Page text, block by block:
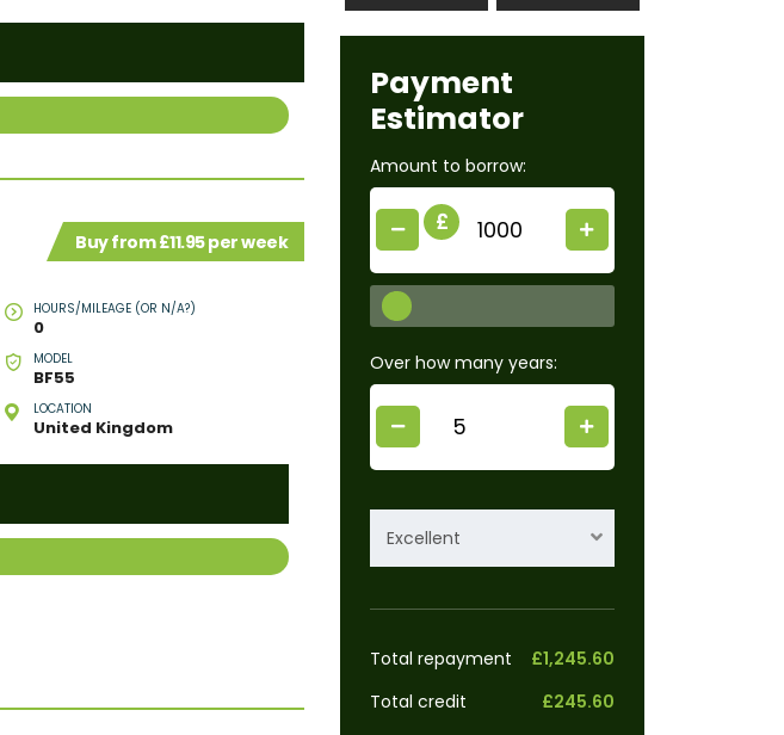
Payment
Estimator
Amount to borrow:
£
Over how many years:
Excellent
Total repayment
£1,245.60
Total credit
£245.60
Buy from £11.95 per week
HOURS/MILEAGE (OR N/A?)
0
MODEL
BF55
LOCATION
United Kingdom